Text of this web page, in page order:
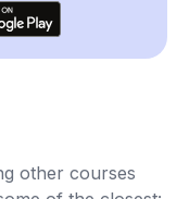
other courses